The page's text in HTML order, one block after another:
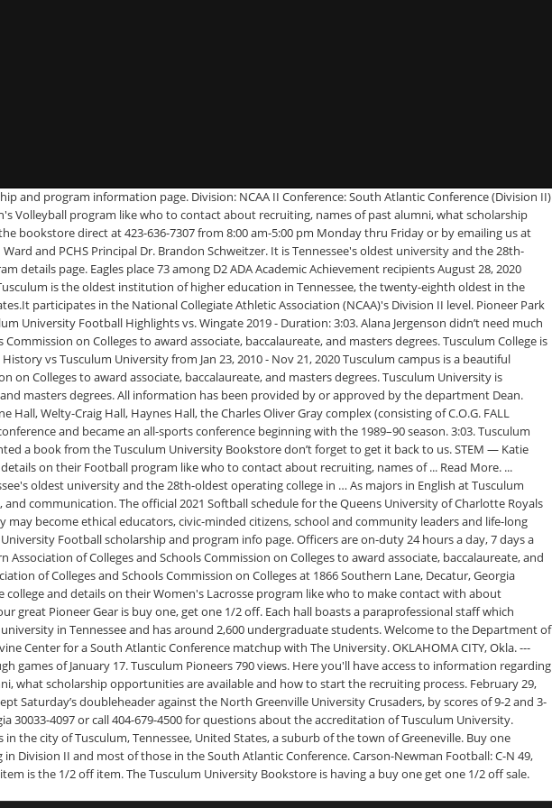
and program information page. Division: NCAA II Conference: South Atlantic Conference (Division II)
Volleyball program like who to contact about recruiting, names of past alumni, what scholarship
bookstore direct at 423-636-7307 from 8:00 am-5:00 pm Monday thru Friday or by emailing us at
and PCHS Principal Dr. Brandon Schweitzer. It is Tennessee's oldest university and the 28th-
page. Eagles place 73 among D2 ADA Academic Achievement recipients August 28, 2020
is the oldest institution of higher education in Tennessee, the twenty-eighth oldest in the
participates in the National Collegiate Athletic Association (NCAA)'s Division II level. Pioneer Park
Football Highlights vs. Wingate 2019 - Duration: 3:03. Alana Jergenson didn’t need much
on Colleges to award associate, baccalaureate, and masters degrees. Tusculum College is
vs Tusculum University from Jan 23, 2010 - Nov 21, 2020 Tusculum campus is a beautiful
Colleges to award associate, baccalaureate, and masters degrees. Tusculum University is
masters degrees. All information has been provided by or approved by the department Dean.
Welty-Craig Hall, Haynes Hall, the Charles Oliver Gray complex (consisting of C.O.G. FALL
conference and became an all-sports conference beginning with the 1989–90 season. 3:03. Tusculum
a book from the Tusculum University Bookstore don’t forget to get it back to us. STEM — Katie
on their Football program like who to contact about recruiting, names of ... Read More. ...
oldest university and the 28th-oldest operating college in … As majors in English at Tusculum
communication. The official 2021 Softball schedule for the Queens University of Charlotte Royals
become ethical educators, civic-minded citizens, school and community leaders and life-long
Football scholarship and program info page. Officers are on-duty 24 hours a day, 7 days a
of Colleges and Schools Commission on Colleges to award associate, baccalaureate, and
of Colleges and Schools Commission on Colleges at 1866 Southern Lane, Decatur, Georgia
and details on their Women's Lacrosse program like who to make contact with about
Pioneer Gear is buy one, get one 1/2 off. Each hall boasts a paraprofessional staff which
in Tennessee and has around 2,600 undergraduate students. Welcome to the Department of
Center for a South Atlantic Conference matchup with The University. OKLAHOMA CITY, Okla. ---
of January 17. Tusculum Pioneers 790 views. Here you'll have access to information regarding
what scholarship opportunities are available and how to start the recruiting process. February 29,
Saturday’s doubleheader against the North Greenville University Crusaders, by scores of 9-2 and 3-
30033-4097 or call 404-679-4500 for questions about the accreditation of Tusculum University.
the city of Tusculum, Tennessee, United States, a suburb of the town of Greeneville. Buy one
II and most of those in the South Atlantic Conference. Carson-Newman Football: C-N 49,
is the 1/2 off item. The Tusculum University Bookstore is having a buy one get one 1/2 off sale.